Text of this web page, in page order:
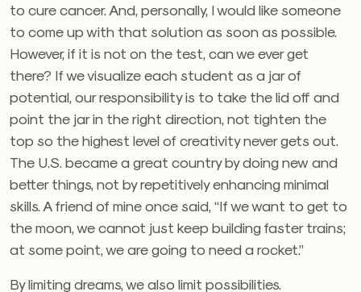
to cure cancer. And, personally, I would like someone
to come up with that solution as soon as possible.
However, if it is not on the test, can we ever get
there? If we visualize each student as a jar of
potential, our responsibility is to take the lid off and
point the jar in the right direction, not tighten the
top so the highest level of creativity never gets out.
The U.S. became a great country by doing new and
better things, not by repetitively enhancing minimal
skills. A friend of mine once said, “If we want to get to
the moon, we cannot just keep building faster trains;
at some point, we are going to need a rocket.”
By limiting dreams, we also limit possibilities.